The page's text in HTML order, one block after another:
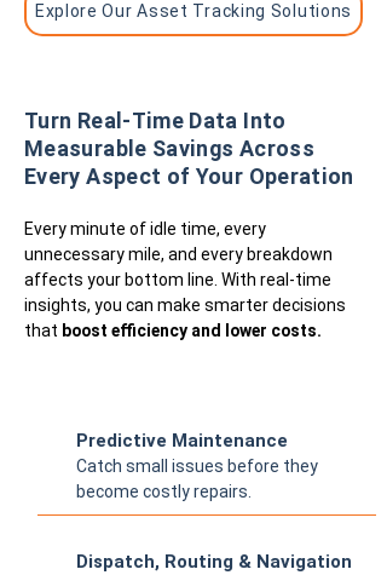
Explore Our Asset Tracking Solutions
Turn Real-Time Data Into
Measurable Savings Across
Every Aspect of Your Operation
Every minute of idle time, every
unnecessary mile, and every breakdown
affects your bottom line. With real-time
insights, you can make smarter decisions
that boost efficiency and lower costs.
Predictive Maintenance
Catch small issues before they
become costly repairs.
Dispatch, Routing & Navigation